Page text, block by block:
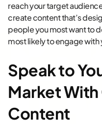
reach your target
create content that’s
people you most want to
most likely to engage with
Speak to
Market
Content